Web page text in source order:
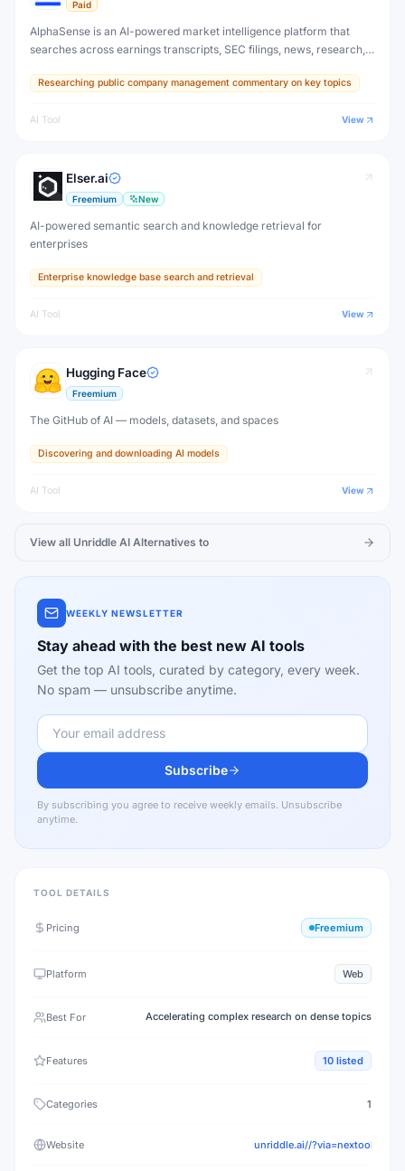
Paid
AlphaSense is an AI-powered market intelligence platform that
searches across earnings transcripts, SEC filings, news, research,
they become obvious.
Researching public company management commentary on key topics
AI Tool View
Elser.ai
Freemium New
AI-powered semantic search and knowledge retrieval for
enterprises
Enterprise knowledge base search and retrieval
AI Tool View
Hugging Face
Freemium
The GitHub of AI — models, datasets, and spaces
Discovering and downloading AI models
AI Tool View
View all Unriddle AI Alternatives to
WEEKLY NEWSLETTER
Stay ahead with the best new AI tools
Get the top AI tools, curated by category, every week.
No spam — unsubscribe anytime.
Subscribe
By subscribing you agree to receive weekly emails. Unsubscribe
anytime.
TOOL DETAILS
Pricing Freemium
Platform Web
Best For Accelerating complex research on dense topics
Features 10 listed
Categories 1
Website unriddle.ai//?via=nextool